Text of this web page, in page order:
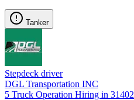
Tanker
Stepdeck driver
DGL Transportation INC
5 Truck Operation Hiring in 31402